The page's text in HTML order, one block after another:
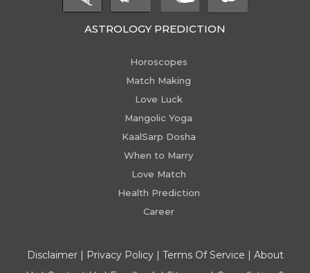
ASTROLOGY PREDICTION
Horoscopes
Match Making
Love Luck
Mangolic Yoga
KaalSarp Dosha
When to Marry
Love Match
Health Prediction
Career
Disclaimer| Privacy Policy| Terms Of Service | About